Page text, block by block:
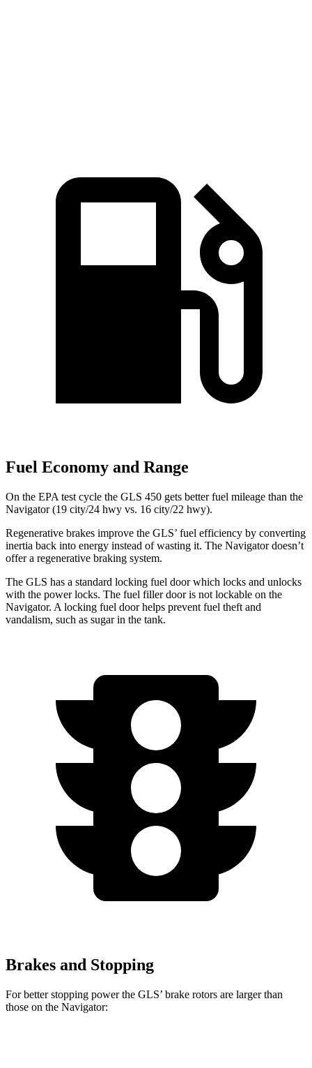
Fuel Economy and Range
On the EPA test cycle the GLS 450 gets better fuel mileage than the
Navigator(19 city/24 hwy vs. 16 city/22 hwy).
Regenerative brakes improve the GLS’ fuel efficiency by converting
inertia back into energy instead of wasting it. The Navigatordoesn’t
offer a regenerative braking system.
The GLS has a standard locking fuel door which locks and unlocks
with the power locks. The fuel filler door is not lockable on the
Navigator. A locking fuel door helps prevent fuel theft and
vandalism, such as sugar in the tank.
Brakes and Stopping
For better stopping power the GLS’ brake rotors are larger than
those on the Navigator: